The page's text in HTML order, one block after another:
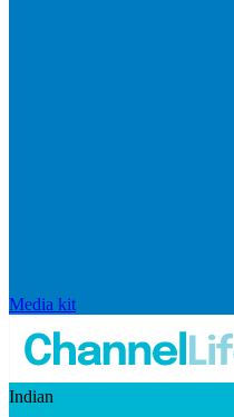
Media kit
Indian